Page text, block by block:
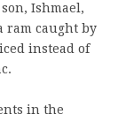
Ishmael,
ram caught by
instead of
in the